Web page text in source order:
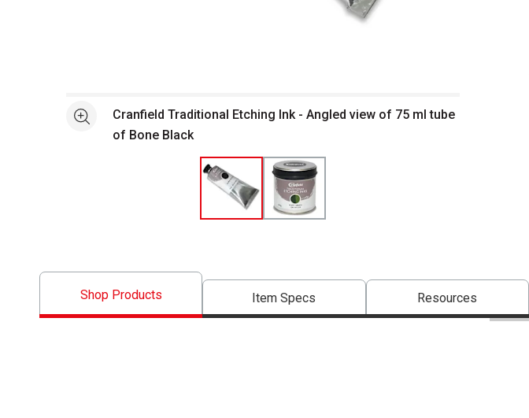
See moreCranfield Traditional Etching Ink - Angled view of 75 ml tube
of Bone Black
Shop Products Item Specs Resources